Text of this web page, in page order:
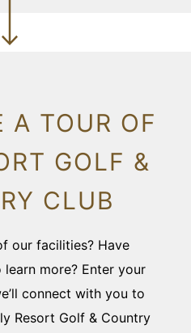
A TOUR OF
GOLF &
CLUB
our facilities? Have
more? Enter your
connect with you to
Resort Golf & Country